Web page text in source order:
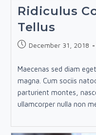
Ridiculus
Tellus
PostDecember 31, 2018
Maecenas sed diam
magna. Cum sociis
parturient montes,
ullamcorper nulla non